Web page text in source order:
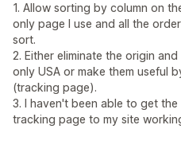
1. Allow sorting by column on
only page I use and all the
sort.
2. Either eliminate the origin
only USA or make them useful
(tracking page).
3. I haven't been able to get
tracking page to my site